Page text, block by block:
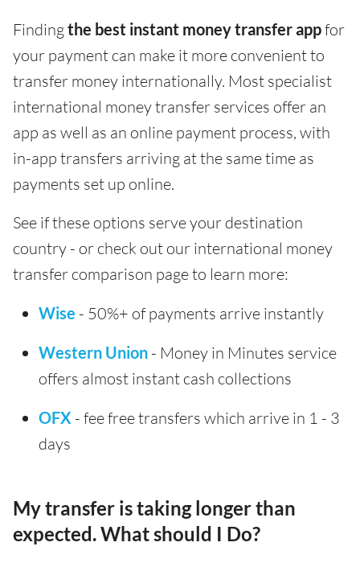
Findingthe best instant money transfer appfor
your payment can make it more convenient to
transfer money internationally. Most specialist
international money transfer services offer an
app as well as an online payment process, with
in-app transfers arriving at the same time as
payments set up online.
See if these options serve your destination
country - or check out our international money
transfer comparison page to learn more:
Wise - 50%+ of payments arrive instantly
Western Union - Money in Minutes service
offers almost instant cash collections
OFX - fee free transfers which arrive in 1 - 3
days
My transfer is taking longer than
expected. What should I Do?